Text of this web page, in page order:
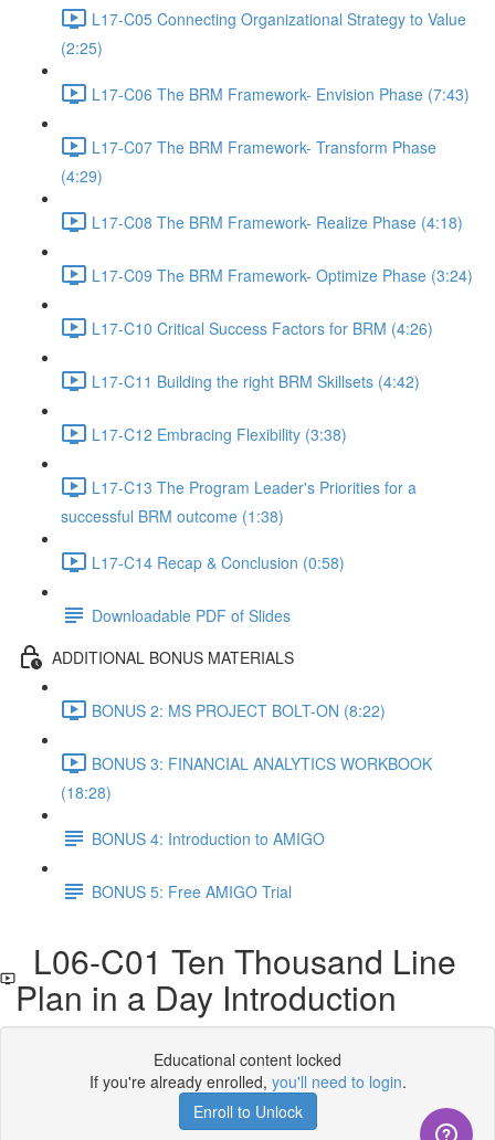
L17-C05 Connecting Organizational Strategy to Value
(2:25)
L17-C06 The BRM Framework- Envision Phase (7:43)
L17-C07 The BRM Framework- Transform Phase
(4:29)
L17-C08 The BRM Framework- Realize Phase (4:18)
L17-C09 The BRM Framework- Optimize Phase (3:24)
L17-C10 Critical Success Factors for BRM (4:26)
L17-C11 Building the right BRM Skillsets (4:42)
L17-C12 Embracing Flexibility (3:38)
L17-C13 The Program Leader's Priorities for a
successful BRM outcome (1:38)
L17-C14 Recap & Conclusion (0:58)
Downloadable PDF of Slides
ADDITIONAL BONUS MATERIALS
BONUS 2: MS PROJECT BOLT-ON (8:22)
BONUS 3: FINANCIAL ANALYTICS WORKBOOK
(18:28)
BONUS 4: Introduction to AMIGO
BONUS 5: Free AMIGO Trial
L06-C01 Ten Thousand Line
Plan in a Day Introduction
Educational content locked
If you're already enrolled, you'll need to login.
Enroll to Unlock